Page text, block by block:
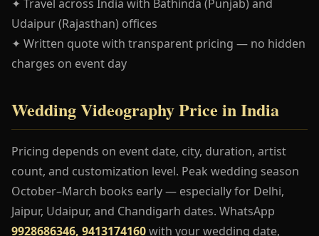
✦ Travel across India with Bathinda (Punjab) and
Udaipur (Rajasthan) offices
✦ Written quote with transparent pricing — no hidden
charges on event day
Wedding Videography Price in India
Pricing depends on event date, city, duration, artist
count, and customization level. Peak wedding season
October–March books early — especially for Delhi,
Jaipur, Udaipur, and Chandigarh dates. WhatsApp
9928686346, 9413174160with your wedding date,